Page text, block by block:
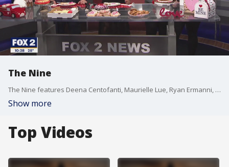
The Nine
The Nine features Deena Centofanti, Maurielle Lue, Ryan Ermanni, Derek Kevra and Alan Longstreet talking about the latest news you're talking about. From pop culture to movies to big local and national news. We're talking about it all.
Show more
Top Videos